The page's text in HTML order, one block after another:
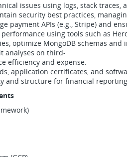
issues using logs, stack
security best practices,
payment APIs (e.g., Stripe) and
using tools such as
optimize MongoDB schemas
analyses on third-
efficiency and expense.
application certificates, and
and structure for financial